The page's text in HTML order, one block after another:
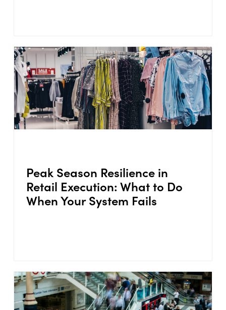
Peak Season Resilience in
Retail Execution: What to Do
When Your System Fails